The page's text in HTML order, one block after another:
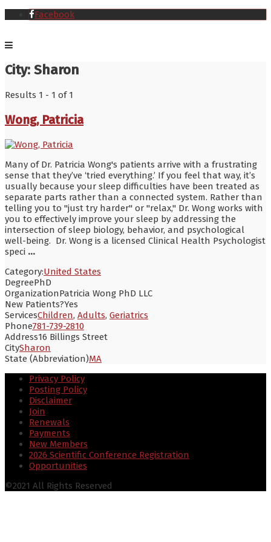
Facebook
City: Sharon
Results 1 - 1 of 1
Wong, Patricia
Many of Dr. Patricia Wong's patients arrive with a frustrating
sense that they’ve ‘tried everything.’ If you feel that way, it’s
usually because your sleep difficulties have been treated as
separate parts rather than a connected system. Rather than
telling you to "just try harder" or "relax," Dr. Wong works with
you to effectively improve your sleep by addressing the
intersection of sleep biology, behavior, and psychological
well-being. Dr. Wong is a licensed Clinical Health Psychologist
speci ...
Category:United States
DegreePhD
OrganizationPatricia Wong PhD LLC
New Patients?Yes
ServicesChildren, Adults, Geriatrics
Phone781-739-2810
Address16 Billings Street
CitySharon
State (Abbreviation)MA
Privacy Policy
Posting Policy
Disclaimer
Join
Renewals
Payments
New Members
2026 Scientific Conference Registration
Opportunities
©2021 All Rights Reserved